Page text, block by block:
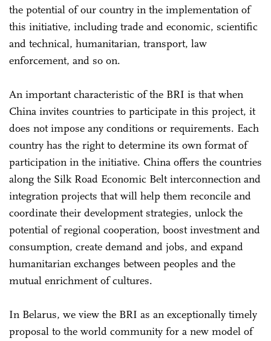
the potential of our country in the implementation of
this initiative, including trade and economic, scientific
and technical, humanitarian, transport, law
enforcement, and so on.
An important characteristic of the BRI is that when
China invites countries to participate in this project, it
does not impose any conditions or requirements. Each
country has the right to determine its own format of
participation in the initiative. China offers the countries
along the Silk Road Economic Belt interconnection and
integration projects that will help them reconcile and
coordinate their development strategies, unlock the
potential of regional cooperation, boost investment and
consumption, create demand and jobs, and expand
humanitarian exchanges between peoples and the
mutual enrichment of cultures.
In Belarus, we view the BRI as an exceptionally timely
proposal to the world community for a new model of